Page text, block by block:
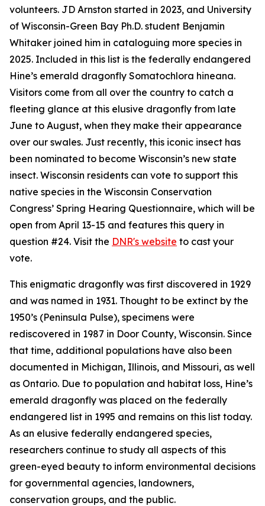
volunteers. JD Arnston started in 2023, and University
of Wisconsin-Green Bay Ph.D. student Benjamin
Whitaker joined him in cataloguing more species in
2025. Included in this list is the federally endangered
Hine’s emerald dragonfly Somatochlora hineana.
Visitors come from all over the country to catch a
fleeting glance at this elusive dragonfly from late
June to August, when they make their appearance
over our swales. Just recently, this iconic insect has
been nominated to become Wisconsin’s new state
insect. Wisconsin residents can vote to support this
native species in the Wisconsin Conservation
Congress’ Spring Hearing Questionnaire, which will be
open from April 13-15 and features this query in
question #24. Visit the DNR's website to cast your
vote.
This enigmatic dragonfly was first discovered in 1929
and was named in 1931. Thought to be extinct by the
1950’s (Peninsula Pulse), specimens were
rediscovered in 1987 in Door County, Wisconsin. Since
that time, additional populations have also been
documented in Michigan, Illinois, and Missouri, as well
as Ontario. Due to population and habitat loss, Hine’s
emerald dragonfly was placed on the federally
endangered list in 1995 and remains on this list today.
As an elusive federally endangered species,
researchers continue to study all aspects of this
green-eyed beauty to inform environmental decisions
for governmental agencies, landowners,
conservation groups, and the public.